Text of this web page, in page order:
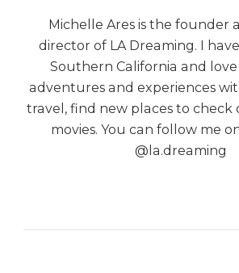
Michelle Ares is the founder
director of LA Dreaming. I
Southern California and
adventures and experiences
travel, find new places to check
movies. You can follow me
@la.dreaming